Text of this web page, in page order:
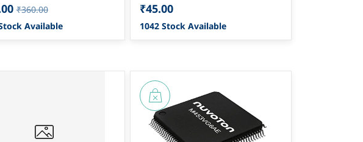
₹360.00
Available
₹45.00
1042 Stock Available